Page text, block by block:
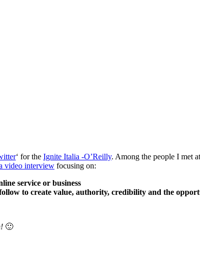
‘ for the Ignite Italia -O’Reilly. Among the people I met
video interview focusing on:
service or business
to create value, authority, credibility and the
🙂